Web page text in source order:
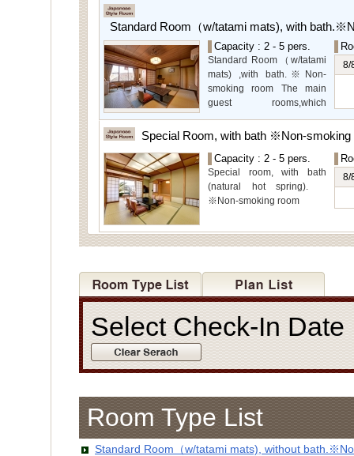
mountain, Ito city and
Special Room available for
even more spectacular
view.
Standard Room（w/tatami mats), with
Capacity : 2 - 5 pers.
Standard Room（w/tatami
mats) ,with bath.※Non-
smoking room The main
guest rooms,which
arelocated on the lower
level, offer you mountain,
8/
Special Room, with bath ※Non-smoking
Capacity : 2 - 5 pers.
Special room, with bath
(natural hot spring).
※Non-smoking room
8/
Select Check-In
Room Type List
Standard Room（w/tatami mats), without